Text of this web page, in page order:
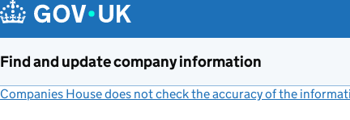
Find and update company information
Companies House does not check the accuracy of the